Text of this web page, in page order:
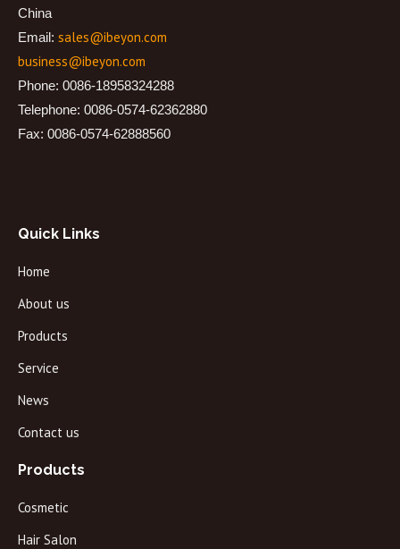
China
Email: sales@ibeyon.com
business@ibeyon.com
Phone: 0086-18958324288
Telephone: 0086-0574-62362880
Fax: 0086-0574-62888560
Quick Links
Home
About us
Products
Service
News
Contact us
Products
Cosmetic
Hair Salon